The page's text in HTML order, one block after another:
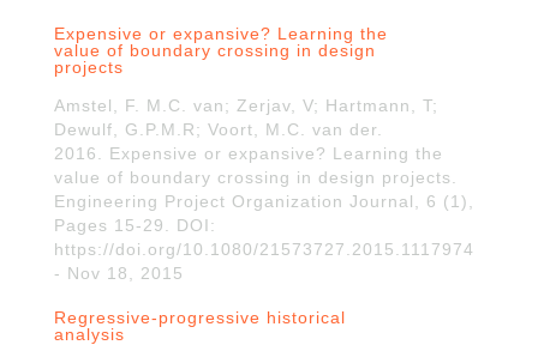
Expensive or expansive? Learning the
value of boundary crossing in design
projects
Amstel, F. M.C. van; Zerjav, V; Hartmann, T;
Dewulf, G.P.M.R; Voort, M.C. van der.
2016. Expensive or expansive? Learning the
value of boundary crossing in design projects.
Engineering Project Organization Journal, 6 (1),
Pages 15-29. DOI:
https://doi.org/10.1080/21573727.2015.1117974
- Nov 18, 2015
Regressive-progressive historical
analysis